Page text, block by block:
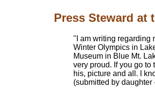
Press Steward at
"I am writing regarding
Winter Olympics in
Museum in Blue Mt.
very proud. If you go
his, picture and all. I
(submitted by